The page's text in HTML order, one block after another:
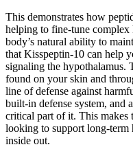
This demonstrates how
helping to fine-tune complex
body’s natural ability to
that Kisspeptin-10 can help
signaling the hypothalamus.
found on your skin and
line of defense against
built-in defense system, and
critical part of it. This
looking to support long-term
inside out.